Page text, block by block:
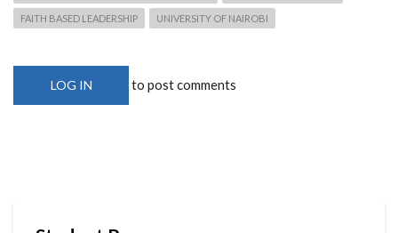
FAITH BASED LEADERSHIP UNIVERSITY OF NAIROBI
LOG IN to post comments